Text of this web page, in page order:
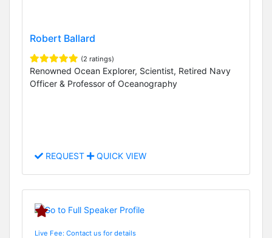
Robert Ballard
(2 ratings)
Renowned Ocean Explorer, Scientist, Retired Navy
Officer & Professor of Oceanography
REQUEST QUICK VIEW
Live Fee: Contact us for details